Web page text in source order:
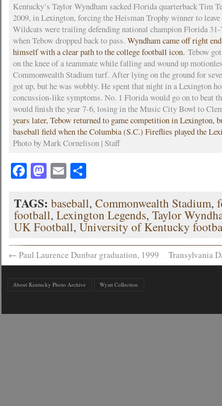
Kentucky’s Taylor Wyndham sacked Florida quarterback Tim
2009, in Lexington, forcing the Heisman Trophy winner to leave
Wildcats were trailing defending national champion Florida
when Tebow dropped back to pass.Wyndham came off right
himself with a clear path to the college football icon. Tebow
on the knee of a teammate while falling and wound up
Commonwealth Stadium turf. After lying on the ground for
got up, but he was wobbly. He spent that night in a Lexington
concussion-like symptoms. No. 1 Florida would go on to beat
would finish the year 7-6, losing in the Music City Bowl to
years later, Tebow returned to game competition in Lexington,
baseball field when the Columbia (S.C.) Fireflies played the
Photo by Mark Cornelison | Staff
Facebook
Mastodon
EmailShare
TAGS: baseball,Commonwealth Stadium,
football,Lexington Legends,Taylor
UK Football,University of Kentucky
← Paul Laurence Dunbar graduation, 1999 Transylvania
About Kentucky Photo Archive Wyatt Collection